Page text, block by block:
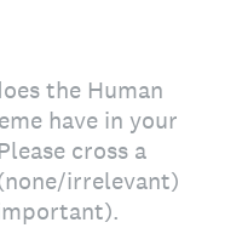
the Human
have in your
cross a
irrelevant)